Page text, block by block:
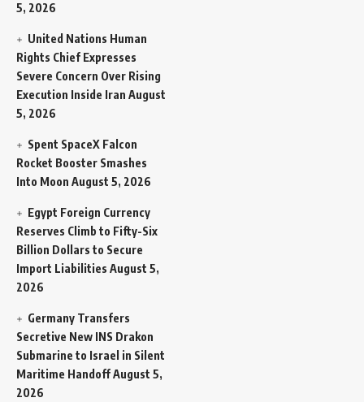
5, 2026
United Nations Human
Rights Chief Expresses
Severe Concern Over Rising
Execution Inside Iran August
5, 2026
Spent SpaceX Falcon
Rocket Booster Smashes
Into Moon August 5, 2026
Egypt Foreign Currency
Reserves Climb to Fifty-Six
Billion Dollars to Secure
Import Liabilities August 5,
2026
Germany Transfers
Secretive New INS Drakon
Submarine to Israel in Silent
Maritime HandoffAugust 5,
2026